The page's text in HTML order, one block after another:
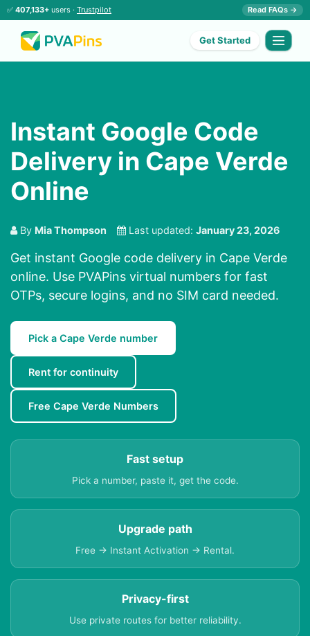
✅ 407,133+ users · Trustpilot Read FAQs →
Get Started
Instant Google Code
Delivery in Cape Verde
Online
By Mia Thompson Last updated: January 23, 2026
Get instant Google code delivery in Cape Verde
online. Use PVAPins virtual numbers for fast
OTPs, secure logins, and no SIM card needed.
Pick a Cape Verde number
Rent for continuity
Free Cape Verde Numbers
Fast setup
Pick a number, paste it, get the code.
Upgrade path
Free → Instant Activation → Rental.
Privacy-first
Use private routes for better reliability.